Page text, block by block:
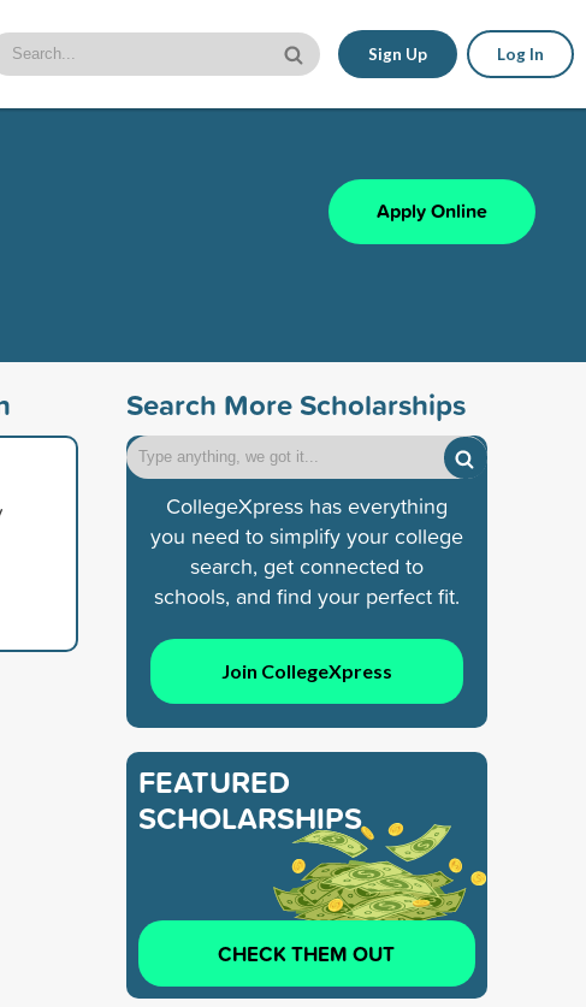
Sign Up Log In
Apply Online
Search More Scholarships
CollegeXpress has everything
you need to simplify your college
search, get connected to
schools, and find your perfect fit.
Join CollegeXpress
FEATURED
SCHOLARSHIPS
CHECK THEM OUT